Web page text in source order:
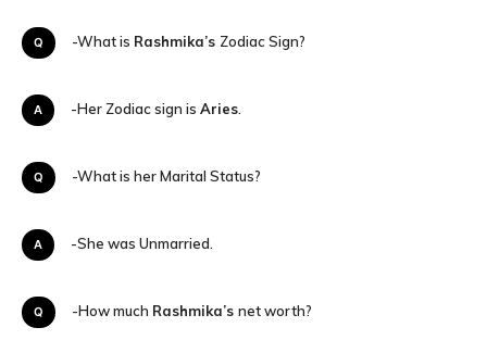
Q-What is Rashmika’s Zodiac Sign?
A-Her Zodiac sign is Aries
Q-What is her Marital Status?
A-She was Unmarried.
Q-How much Rashmika’s net worth?